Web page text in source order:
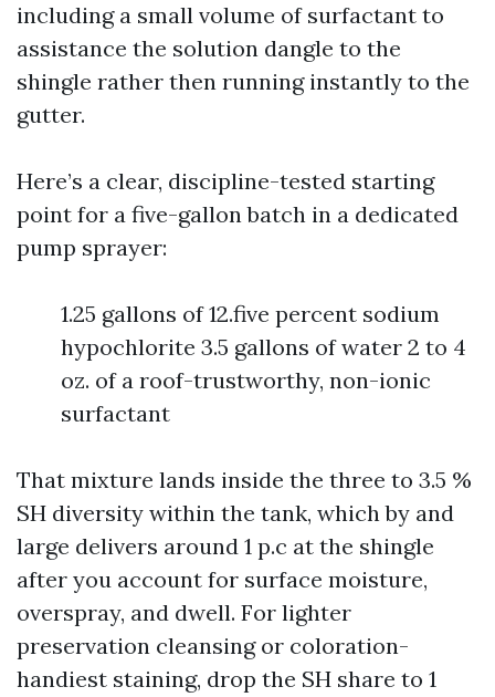
including a small volume of surfactant to
assistance the solution dangle to the
shingle rather then running instantly to the
gutter.
Here’s a clear, discipline-tested starting
point for a five-gallon batch in a dedicated
pump sprayer:
1.25 gallons of 12.five percent sodium
hypochlorite 3.5 gallons of water 2 to 4
oz. of a roof-trustworthy, non-ionic
surfactant
That mixture lands inside the three to 3.5 %
SH diversity within the tank, which by and
large delivers around 1 p.c at the shingle
after you account for surface moisture,
overspray, and dwell. For lighter
preservation cleansing or coloration-
handiest staining, drop the SH share to 1